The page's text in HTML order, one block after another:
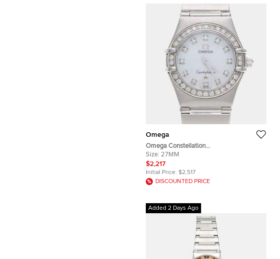
Omega
Omega Constellation
123.15.27.60.55.005 White Stainless
Steel Quartz Women's Wristwatch 27 mm
Size: 27MM
$2,217
Initial Price: $2,517
DISCOUNTED PRICE
Added 2 Days Ago